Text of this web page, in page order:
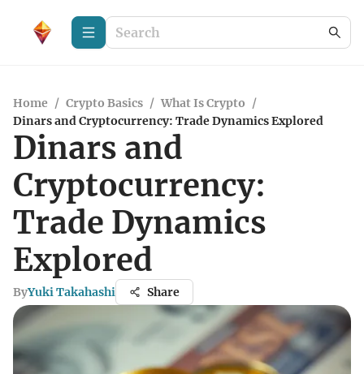
Home / Crypto Basics / What Is Crypto /
Dinars and Cryptocurrency: Trade Dynamics Explored
Dinars and
Cryptocurrency:
Trade Dynamics
Explored
ByYuki Takahashi Share